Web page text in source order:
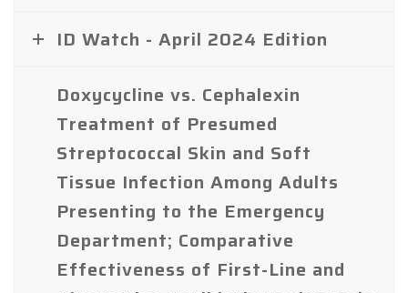
ID Watch - April 2024 Edition
Doxycycline vs. Cephalexin
Treatment of Presumed
Streptococcal Skin and Soft
Tissue Infection Among Adults
Presenting to the Emergency
Department; Comparative
Effectiveness of First-Line and